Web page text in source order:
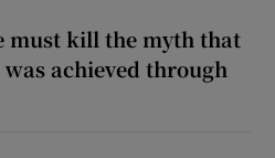
must kill the myth that
achieved through